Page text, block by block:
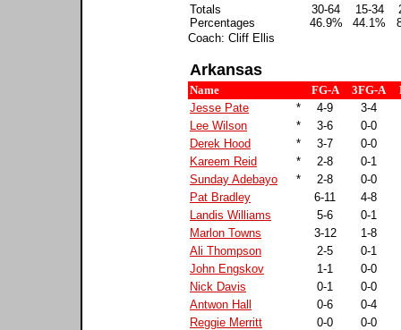
Totals
Percentages
30-64
46.9%
15-34
44.1%
Coach: Cliff Ellis
Arkansas
Name FG-A 3FG-A
Jesse Pate
* 4-9
3-4
Lee Wilson
* 3-6
0-0
Derek Hood
* 3-7
0-0
Kareem Reid
* 2-8
0-1
Sunday Adebayo
* 2-8
0-0
Pat Bradley
6-11
4-8
Landis Williams
5-6
0-1
Marlon Towns
3-12
1-8
Ali Thompson
2-5
0-1
John Engskov
1-1
0-0
Nick Davis
0-1
0-0
Antwon Hall
0-6
0-4
Reggie Merritt
0-0
0-0